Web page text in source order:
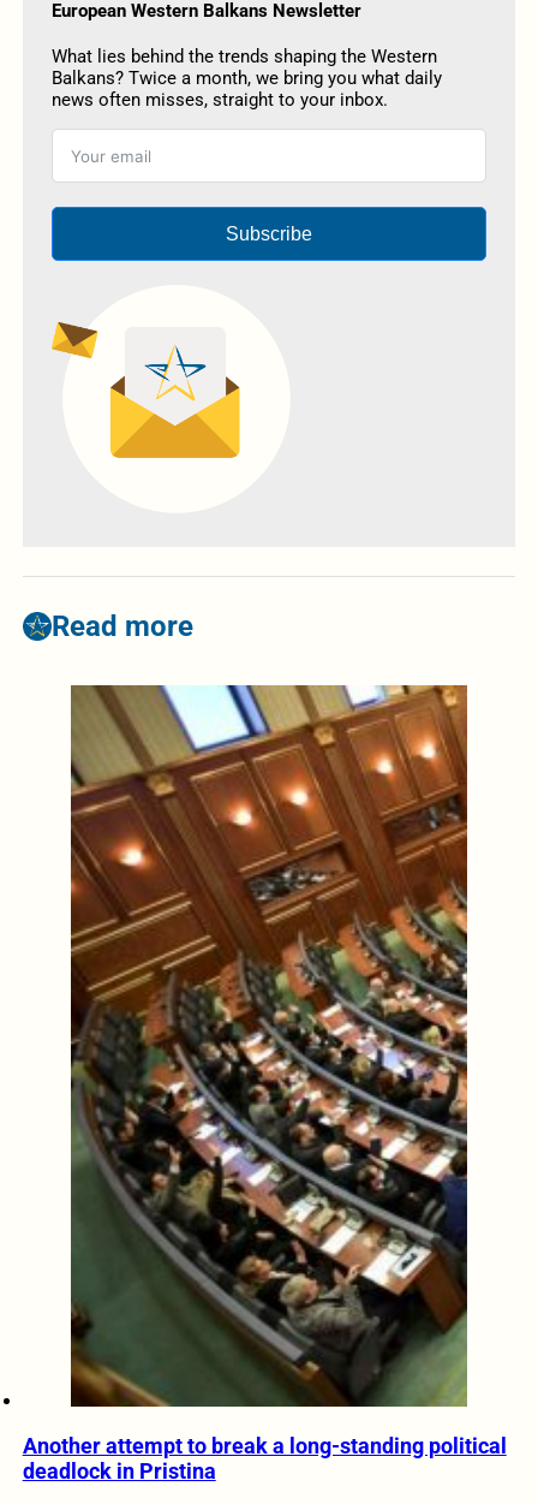
European Western Balkans Newsletter
What lies behind the trends shaping the Western
Balkans? Twice a month, we bring you what daily
news often misses, straight to your inbox.
Subscribe
Read more
Another attempt to break a long-standing political
deadlock in Pristina